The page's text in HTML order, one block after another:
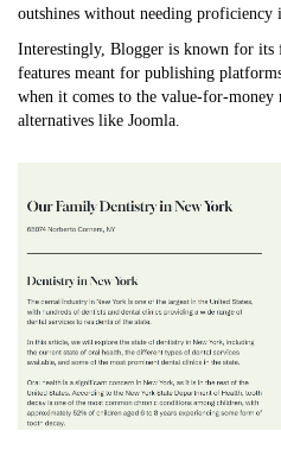
outshines without needing proficiency
Interestingly, Blogger is known for its
features meant for publishing
when it comes to the value-for-money
alternatives like Joomla.